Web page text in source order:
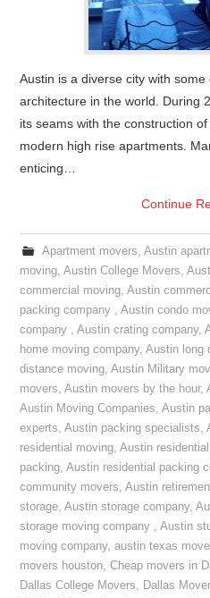
Austin is a diverse city with
architecture in the world. During
its seams with the construction
modern high rise apartments.
enticing…
Continue
Apartment movers, Austin
moving,Austin College Movers,
commercial moving,Austin
packing company ,Austin condo
company ,Austin crating company,
home moving company,Austin long
distance moving,Austin Military
movers,Austin movers by the hour,
Austin Moving Companies,Austin
experts,Austin packing specialists,
residential moving,Austin
packing,Austin residential packing
community movers,Austin
storage,Austin storage company,
storage moving company ,Austin
moving company,austin texas
movers houston,Cheap movers in
Dallas College Movers, Dallas Mover